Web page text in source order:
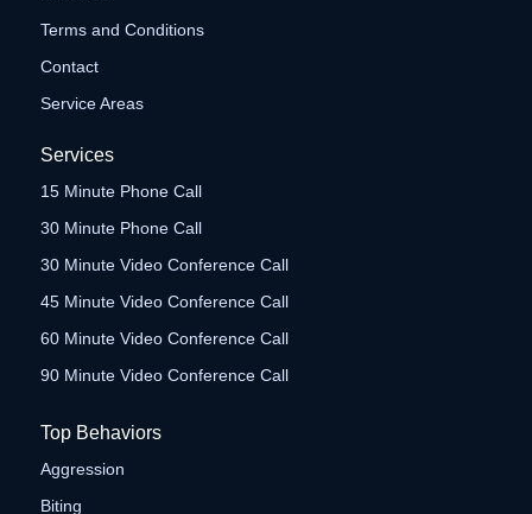
Terms and Conditions
Contact
Service Areas
Services
15 Minute Phone Call
30 Minute Phone Call
30 Minute Video Conference Call
45 Minute Video Conference Call
60 Minute Video Conference Call
90 Minute Video Conference Call
Top Behaviors
Aggression
Biting